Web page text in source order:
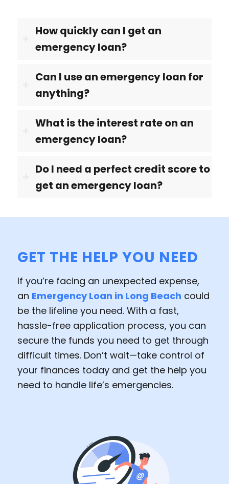
How quickly can I get an
emergency loan?
Can I use an emergency loan for
anything?
What is the interest rate on an
emergency loan?
Do I need a perfect credit score to
get an emergency loan?
GET THE HELP YOU NEED
If you’re facing an unexpected expense,
an Emergency Loan in Long Beach could
be the lifeline you need. With a fast,
hassle-free application process, you can
secure the funds you need to get through
difficult times. Don’t wait—take control of
your finances today and get the help you
need to handle life’s emergencies.